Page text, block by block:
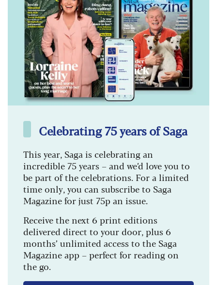
Celebrating 75 years of Saga
This year, Saga is celebrating an
incredible 75 years – and we’d love you to
be part of the celebrations. For a limited
time only, you can subscribe to Saga
Magazine for just 75p an issue.
Receive the next 6 print editions
delivered direct to your door, plus 6
months’ unlimited access to the Saga
Magazine app – perfect for reading on
the go.